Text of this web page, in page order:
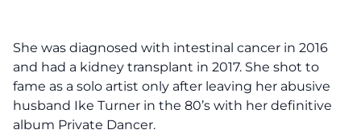
She was diagnosed with intestinal cancer in 2016
and had a kidney transplant in 2017. She shot to
fame as a solo artist only after leaving her abusive
husband Ike Turner in the 80’s with her definitive
album Private Dancer.